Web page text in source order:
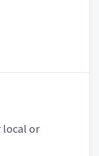
local or